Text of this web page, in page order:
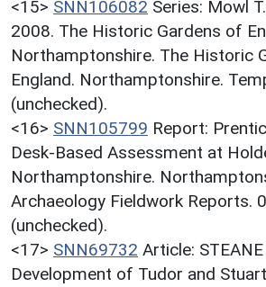
<15> SNN106082 Series: Mowl
2008. The Historic Gardens of
Northamptonshire. The Historic
England. Northamptonshire.
(unchecked).
<16> SNN105799 Report:
Desk-Based Assessment at
Northamptonshire.
Archaeology Fieldwork Reports.
(unchecked).
<17> SNN69732 Article:
Development of Tudor and